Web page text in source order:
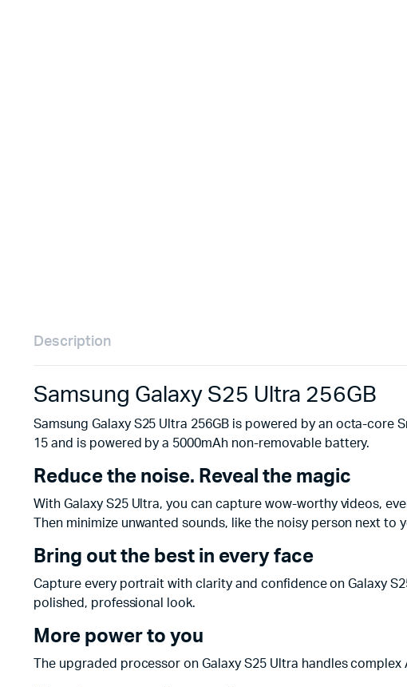
Description
Samsung Galaxy S25 Ultra 256GB
Samsung Galaxy S25 Ultra 256GB is powered by an octa-core
15 and is powered by a 5000mAh non-removable battery.
Reduce the noise. Reveal the magic
With Galaxy S25 Ultra, you can capture wow-worthy videos,
Then minimize unwanted sounds, like the noisy person next
Bring out the best in every face
Capture every portrait with clarity and confidence on Galaxy
polished, professional look.
More power to you
The upgraded processor on Galaxy S25 Ultra handles